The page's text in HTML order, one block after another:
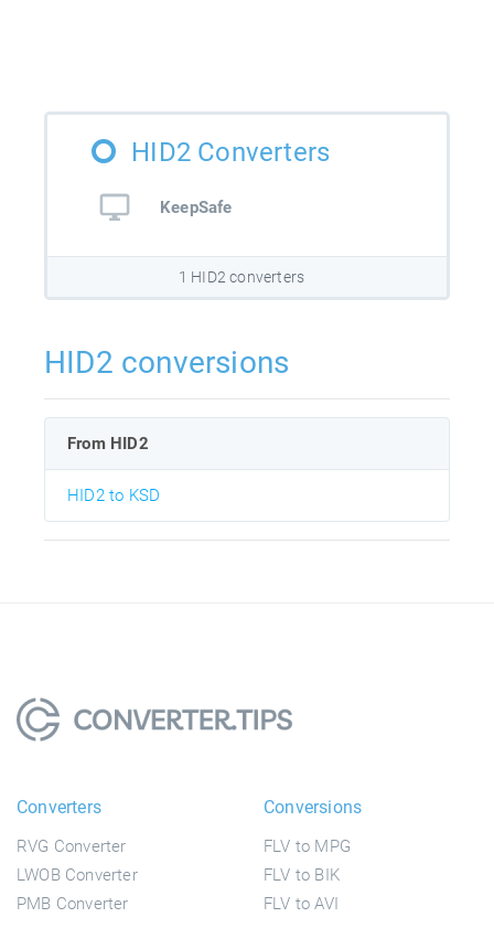
HID2 Converters
KeepSafe
1 HID2 converters
HID2 conversions
From HID2
HID2 to KSD
Converters
RVG Converter
LWOB Converter
PMB Converter
Conversions
FLV to MPG
FLV to BIK
FLV to AVI